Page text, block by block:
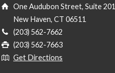
One Audubon Street, Suite 201
New Haven, CT 06511
(203) 562-7662
(203) 562-7663
Get Directions